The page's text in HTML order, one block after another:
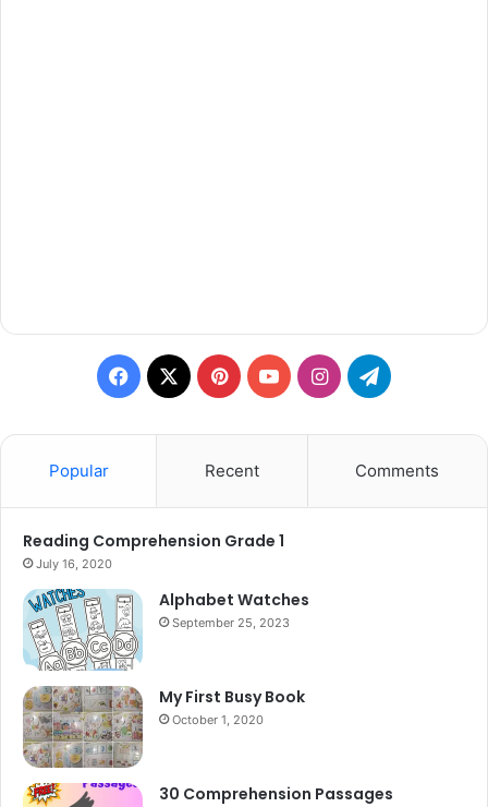
Facebook
X PinterestYouTubeInstagramTelegram
Popular Recent Comments
Reading Comprehension Grade 1
July 16, 2020
Alphabet Watches
September 25, 2023
My First Busy Book
October 1, 2020
30 Comprehension Passages